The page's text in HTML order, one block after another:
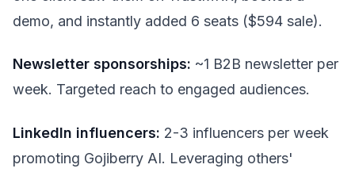
demo, and instantly added 6 seats ($594 sale).
Newsletter sponsorships: ~1 B2B newsletter per
week. Targeted reach to engaged audiences.
LinkedIn influencers: 2-3 influencers per week
promoting Gojiberry AI. Leveraging others'